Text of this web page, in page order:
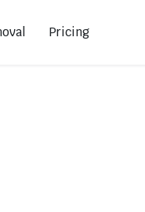
Pricing